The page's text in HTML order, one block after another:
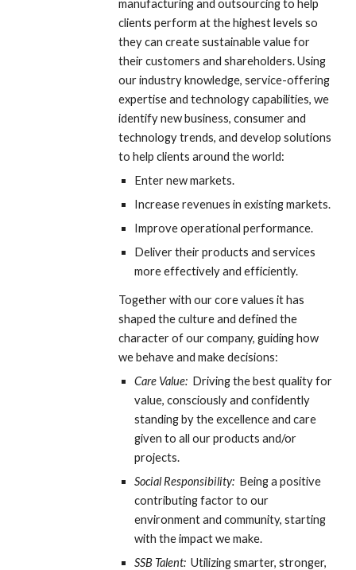
manufacturing and outsourcing to help
clients perform at the highest levels so
they can create sustainable value for
their customers and shareholders. Using
our industry knowledge, service-offering
expertise and technology capabilities, we
identify new business, consumer and
technology trends, and develop solutions
to help clients around the world:
Enter new markets.
Increase revenues in existing markets.
Improve operational performance.
Deliver their products and services
more effectively and efficiently.
Together with our core values it has
shaped the culture and defined the
character of our company, guiding how
we behave and make decisions:
Care Value:
  Driving the best quality for
value, consciously and confidently
standing by the excellence and care
given to all our products and/or
projects.
Social Responsibility: Being a positive
contributing factor to our
environment and community, starting
with the impact we make.
SSB Talent: Utilizing smarter, stronger,